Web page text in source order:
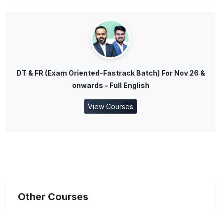
DT & FR (Exam Oriented-Fastrack Batch) For Nov 26 &
onwards - Full English
View Courses
Other Courses